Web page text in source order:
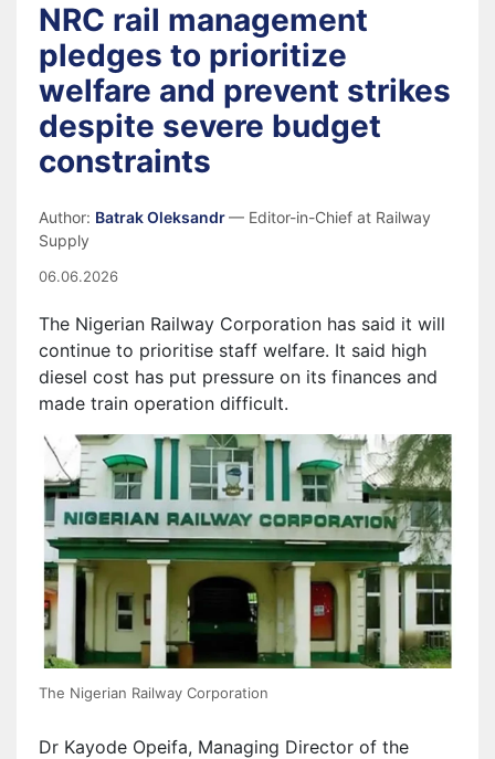
NRC rail management
pledges to prioritize
welfare and prevent strikes
despite severe budget
constraints
Author: Batrak Oleksandr— Editor-in-Chief at Railway
Supply
06.06.2026
The Nigerian Railway Corporation has said it will
continue to prioritise staff welfare. It said high
diesel cost has put pressure on its finances and
made train operation difficult.
The Nigerian Railway Corporation
Dr Kayode Opeifa, Managing Director of the